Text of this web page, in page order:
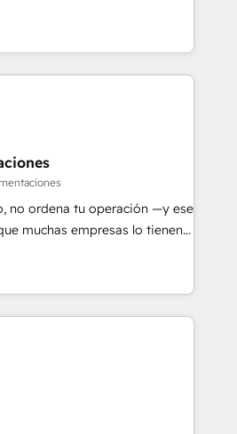
🏢 We specialise in
and enterprise
organisations and those with
implementing HubSpot
CMS and Operations Hub,
engaging with your customers
ranked
4.9/5 rating in HubSpot
logistics & 3PL, home
branding and
estate, health, education,
IT and consulting, make the
UAE, Mexico and Latin
no ordena tu operación —y ese
muchas empresas lo tienen y
ser un círculo: procesos que
datos que no permiten
que no logran mejorar los
tras vuelta, el negocio gira sin
opera la empresa por
que necesitás para
fin rinda de verdad. Lo